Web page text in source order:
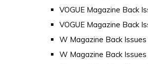
VOGUE Magazine Back
VOGUE Magazine Back
W Magazine Back Issues
W Magazine Back Issues